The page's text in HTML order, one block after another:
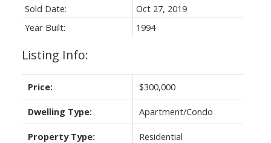
Sold Date:
Oct 27, 2019
Year Built:
1994
Listing Info:
Price: $300,000
Dwelling Type: Apartment/Condo
Property Type: Residential